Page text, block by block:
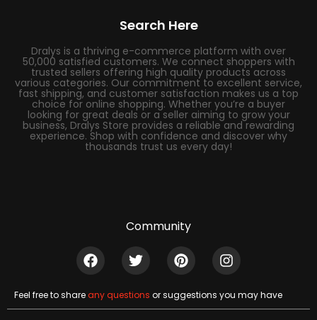
Search Here
Dralys is a thriving e-commerce platform with over
50,000 satisfied customers. We connect shoppers with
trusted sellers offering high quality products across
various categories. Our commitment to excellent service,
fast shipping, and customer satisfaction makes us a top
choice for online shopping. Whether you’re a buyer
looking for great deals or a seller aiming to grow your
business, Dralys Store provides a reliable and rewarding
experience. Shop with confidence and discover why
thousands trust us every day!
Community
Feel free to shareany questions or suggestions you may have